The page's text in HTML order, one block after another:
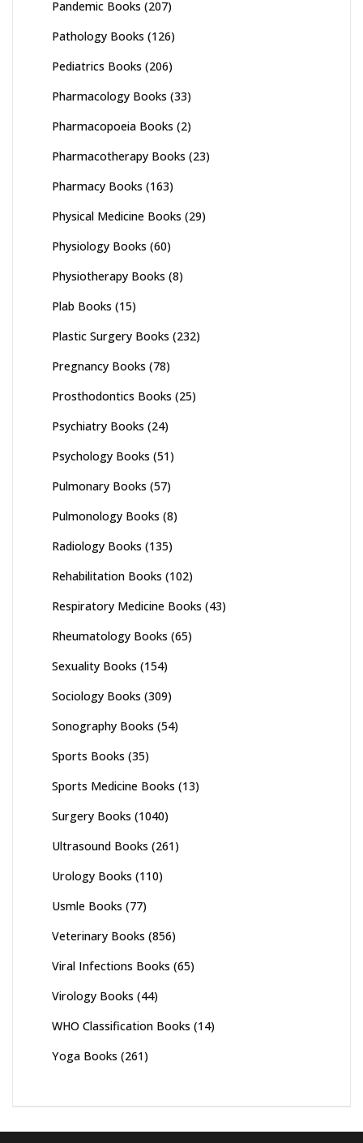
Pandemic Books (207)
Pathology Books (126)
Pediatrics Books (206)
Pharmacology Books (33)
Pharmacopoeia Books (2)
Pharmacotherapy Books (23)
Pharmacy Books (163)
Physical Medicine Books (29)
Physiology Books (60)
Physiotherapy Books (8)
Plab Books (15)
Plastic Surgery Books (232)
Pregnancy Books (78)
Prosthodontics Books (25)
Psychiatry Books (24)
Psychology Books (51)
Pulmonary Books (57)
Pulmonology Books (8)
Radiology Books (135)
Rehabilitation Books (102)
Respiratory Medicine Books (43)
Rheumatology Books (65)
Sexuality Books (154)
Sociology Books (309)
Sonography Books (54)
Sports Books (35)
Sports Medicine Books (13)
Surgery Books (1040)
Ultrasound Books (261)
Urology Books (110)
Usmle Books (77)
Veterinary Books (856)
Viral Infections Books (65)
Virology Books (44)
WHO Classification Books (14)
Yoga Books (261)